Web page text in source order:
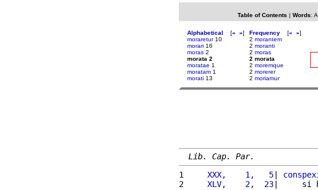
Table of Contents | Words:
Alphabetical [« »]
moraretur10
morari 16
moras 2
morata 2
moratae 1
moratam 1
morati 13
Frequency [« »]
2 morantem
2 moranti
2 moras
2 morata
2 moremque
2 morerer
2 moriamur
Lib. Cap. Par.
1
    XXX,    1,   5
|
2
    XLV,    2,  23
|     si